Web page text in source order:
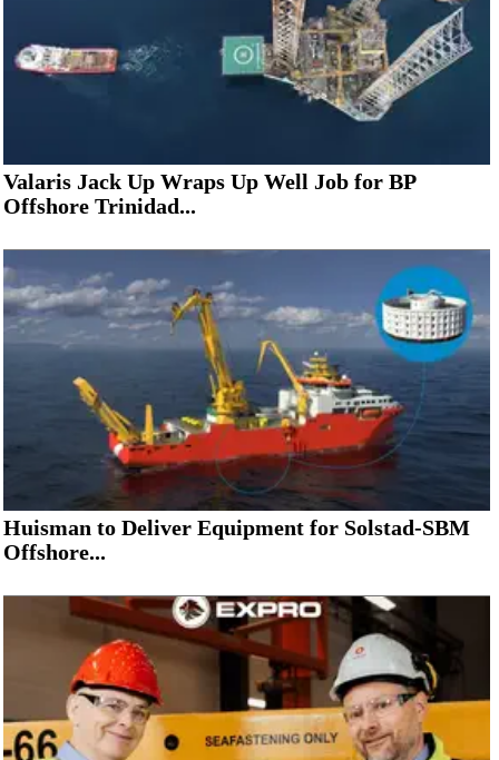
Valaris Jack Up Wraps Up Well Job for BP
Offshore Trinidad...
Huisman to Deliver Equipment for Solstad-SBM
Offshore...